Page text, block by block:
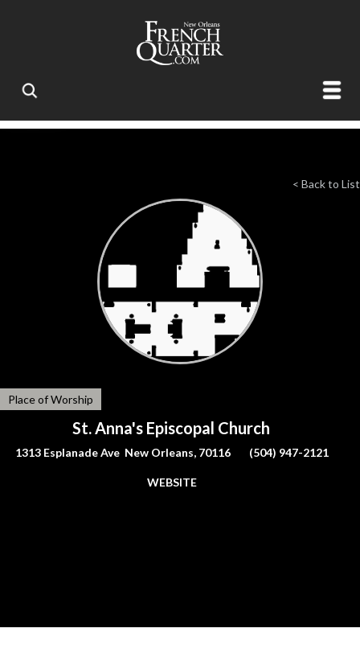
< Back to List
Place of Worship
St. Anna's Episcopal Church
1313 Esplanade Ave New Orleans, 70116 (504) 947-2121
WEBSITE